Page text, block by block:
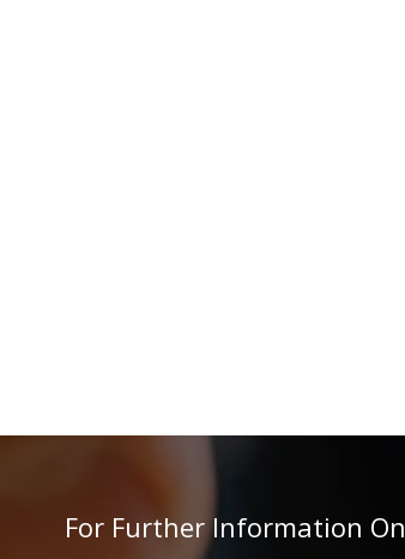
For Further Information